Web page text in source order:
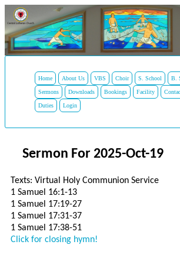
Home About Us VBS Choir S. School B.
Sermons Downloads Bookings Facility
Duties Login
Sermon For 2025-Oct-19
Texts: Virtual Holy Communion Service
1 Samuel 16:1-13
1 Samuel 17:19-27
1 Samuel 17:31-37
1 Samuel 17:38-51
Click for closing hymn!